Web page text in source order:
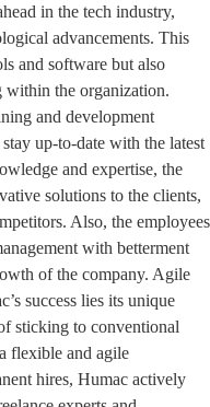
in the tech industry,
advancements. This
and software but also
within the organization.
and development
up-to-date with the latest
and expertise, the
solutions to the clients,
Also, the employees
with betterment
of the company. Agile
success lies its unique
sticking to conventional
flexible and agile
hires, Humac actively